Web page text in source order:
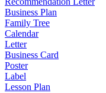
Business Plan
Family Tree
Calendar
Letter
Business Card
Poster
Label
Lesson Plan